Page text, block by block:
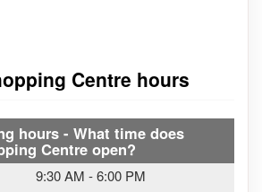
Centre hours
hours - What time does
Centre open?
9:30 AM -6:00 PM